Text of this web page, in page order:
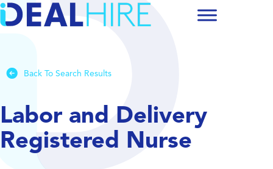
Back To Search Results
Labor and Delivery
Registered Nurse